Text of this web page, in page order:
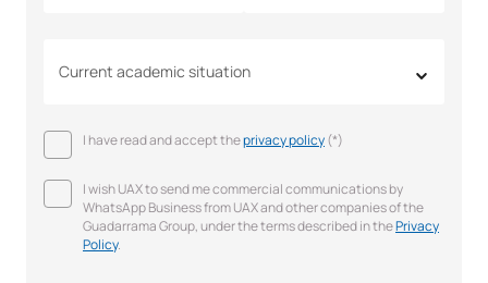
Current academic situation
I have read and accept theprivacy policy(*)
I wish UAX to send me commercial communications by
WhatsApp Business from UAX and other companies of the
Guadarrama Group, under the terms described in thePrivacy
Policy.